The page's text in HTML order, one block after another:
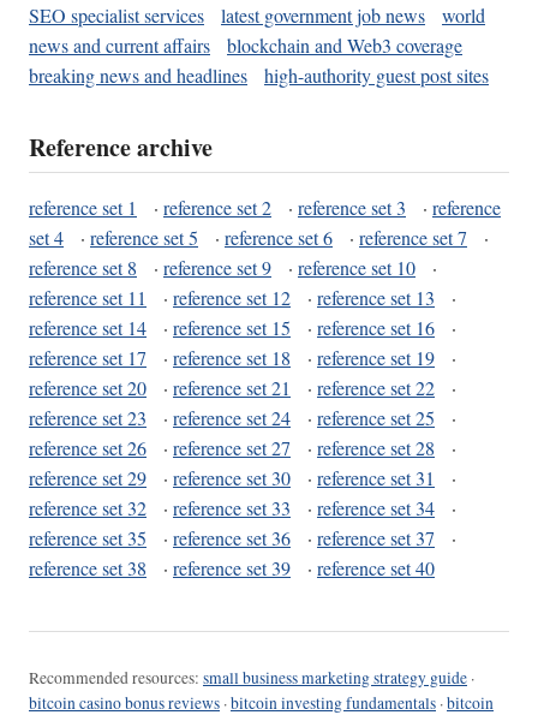
SEO specialist services
latest government job news
world
news and current affairs
blockchain and Web3 coverage
breaking news and headlines
high-authority guest post sites
Reference archive
reference set 1 · reference set 2 · reference set 3 · reference
set 4
· reference set 5 · reference set 6 · reference set 7
·
reference set 8
· reference set 9 · reference set 10
·
reference set 11
· reference set 12 · reference set 13
·
reference set 14
· reference set 15 · reference set 16
·
reference set 17
· reference set 18 · reference set 19
·
reference set 20
· reference set 21 · reference set 22
·
reference set 23
· reference set 24 · reference set 25
·
reference set 26
· reference set 27 · reference set 28
·
reference set 29
· reference set 30 · reference set 31
·
reference set 32
· reference set 33 · reference set 34
·
reference set 35
· reference set 36 · reference set 37
·
reference set 38
· reference set 39 · reference set 40
Recommended resources: small business marketing strategy guide ·
bitcoin casino bonus reviews ·bitcoin investing fundamentals ·bitcoin